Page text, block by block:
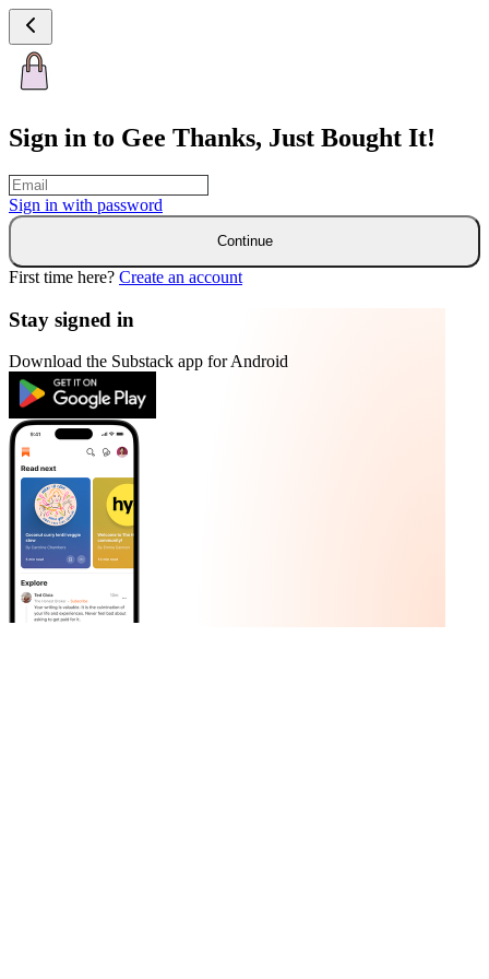
Sign in to Gee Thanks, Just Bought It!
Sign in with password
Continue
First time here? Create an account
Stay signed in
Download the Substack app for Android